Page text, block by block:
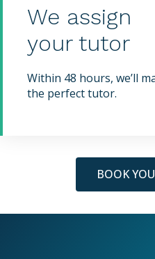
We assign
your tutor
Within 48 hours, we’ll
the perfect tutor.
BOOK